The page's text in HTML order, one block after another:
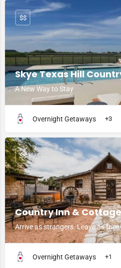
Skye Texas Hill
A New Way to Stay
$$
Overnight Getaways +3
Country Inn &
Arrive as strangers. Leave as
$$
Overnight Getaways +1